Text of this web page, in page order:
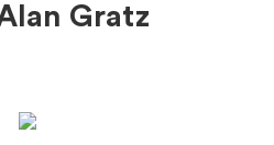
Gratz